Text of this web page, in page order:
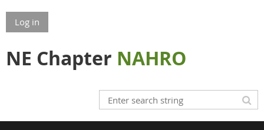
Log in
NE Chapter NAHRO